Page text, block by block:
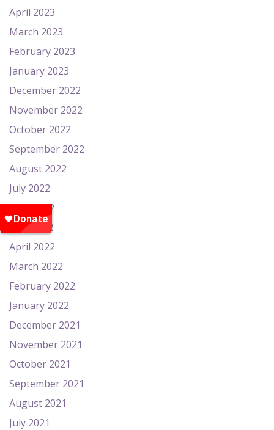
April 2023
March 2023
February 2023
January 2023
December 2022
November 2022
October 2022
September 2022
August 2022
July 2022
June 2022
May 2022
April 2022
March 2022
February 2022
January 2022
December 2021
November 2021
October 2021
September 2021
August 2021
July 2021